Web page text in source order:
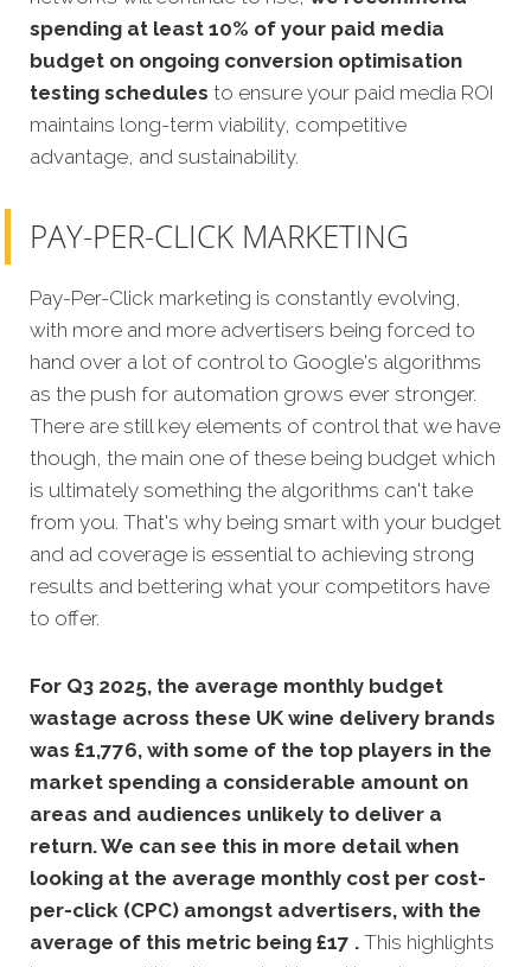
spending at least 10% of your paid media
budget on ongoing conversion optimisation
testing schedules to ensure your paid media ROI
maintains long-term viability, competitive
advantage, and sustainability.
PAY-PER-CLICK MARKETING
Pay-Per-Click marketing is constantly evolving,
with more and more advertisers being forced to
hand over a lot of control to Google's algorithms
as the push for automation grows ever stronger.
There are still key elements of control that we have
though, the main one of these being budget which
is ultimately something the algorithms can't take
from you. That's why being smart with your budget
and ad coverage is essential to achieving strong
results and bettering what your competitors have
to offer.
For Q3 2025, the average monthly budget
wastage across these UK wine delivery brands
was £1,776, with some of the top players in the
market spending a considerable amount on
areas and audiences unlikely to deliver a
return. We can see this in more detail when
looking at the average monthly cost per cost-
per-click (CPC) amongst advertisers, with the
average of this metric being £17 . This highlights